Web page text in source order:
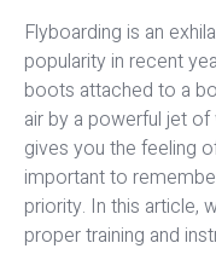
Flyboarding is an
popularity in recent
boots attached to a
air by a powerful jet of
gives you the feeling
important to
priority. In this article,
proper training and